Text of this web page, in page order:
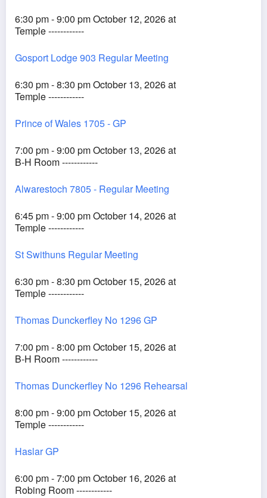
6:30 pm - 9:00 pm October 12, 2026 at
Temple ------------
Gosport Lodge 903 Regular Meeting
6:30 pm - 8:30 pm October 13, 2026 at
Temple ------------
Prince of Wales 1705 - GP
7:00 pm - 9:00 pm October 13, 2026 at
B-H Room ------------
Alwarestoch 7805 - Regular Meeting
6:45 pm - 9:00 pm October 14, 2026 at
Temple ------------
St Swithuns Regular Meeting
6:30 pm - 8:30 pm October 15, 2026 at
Temple ------------
Thomas Dunckerfley No 1296 GP
7:00 pm - 8:00 pm October 15, 2026 at
B-H Room ------------
Thomas Dunckerfley No 1296 Rehearsal
8:00 pm - 9:00 pm October 15, 2026 at
Temple ------------
Haslar GP
6:00 pm - 7:00 pm October 16, 2026 at
Robing Room ------------